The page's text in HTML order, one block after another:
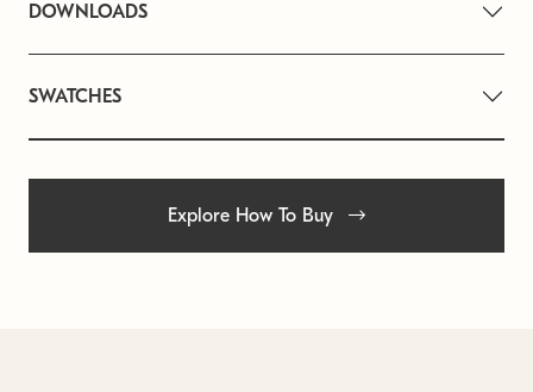
DOWNLOADS
SWATCHES
Explore How To Buy